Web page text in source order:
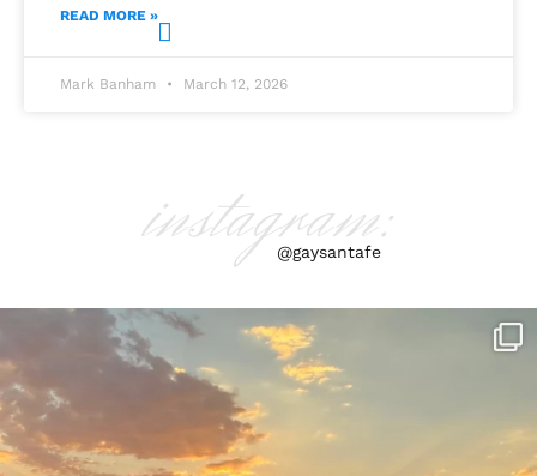
READ MORE »
Mark Banham March 12, 2026
instagram:
@gaysantafe